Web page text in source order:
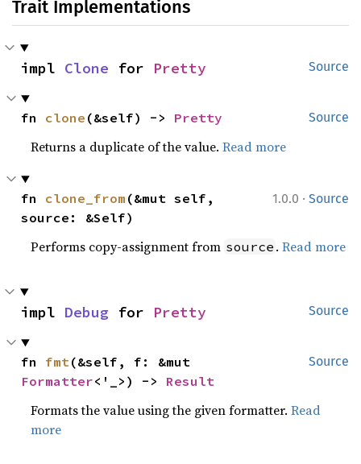
Trait Implementations
Source
impl Clone for Pretty
Source
fn clone (&self) -> Pretty
Returns a duplicate of the value.Read more
1.0.0 · Source
fn clone_from (&mut self,
source: &Self)
Performs copy-assignment from source .Read more
Source
impl Debug for Pretty
Source
fn fmt
Formatter<'_>) -> Result
Formats the value using the given formatter.Read
more